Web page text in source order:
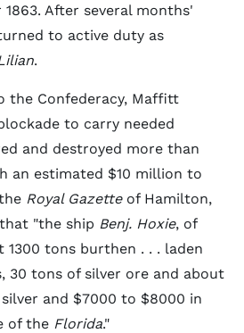
1863. After several months'
to active duty as
.
the Confederacy, Maffitt
to carry needed
and destroyed more than
an estimated $10 million to
Royal Gazetteof Hamilton,
"the ship Benj. Hoxie, of
1300 tons burthen . . . laden
30 tons of silver ore and about
and $7000 to $8000 in
of the Florida."